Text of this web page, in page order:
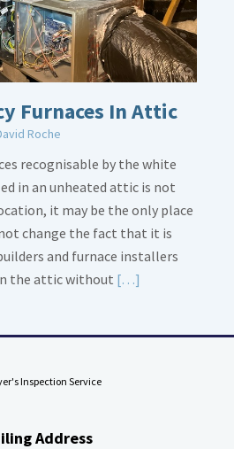
Furnaces In Attic
Roche
recognisable by the white
in an unheated attic is not
it may be the only place
change the fact that it is
and furnace installers
the attic without […]
Address